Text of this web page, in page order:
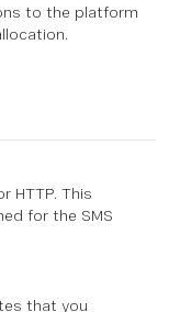
to the platform
HTTP. This
for the SMS
that you